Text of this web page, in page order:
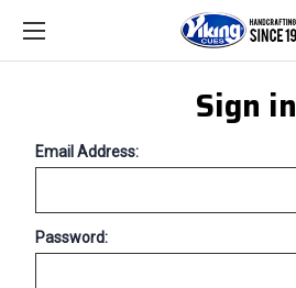
Sign in
Email Address:
Password: